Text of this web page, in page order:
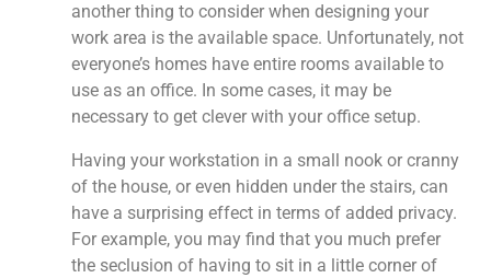
another thing to consider when designing your
work area is the available space. Unfortunately, not
everyone’s homes have entire rooms available to
use as an office. In some cases, it may be
necessary to get clever with your office setup.
Having your workstation in a small nook or cranny
of the house, or even hidden under the stairs, can
have a surprising effect in terms of added privacy.
For example, you may find that you much prefer
the seclusion of having to sit in a little corner of